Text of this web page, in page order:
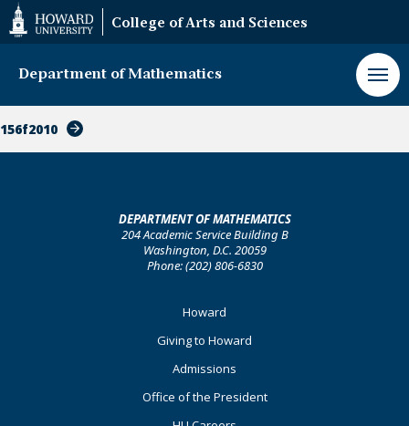
Web
Accessibility
Support
College of Arts and Sciences
Department of Mathematics
156f2010
DEPARTMENT OF MATHEMATICS
204 Academic Service Building B
Washington, D.C. 20059
Phone: (202) 806-6830
Howard
Giving to Howard
Admissions
Office of the President